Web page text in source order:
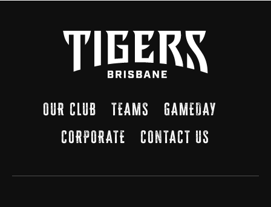
OUR CLUB TEAMS
GAMEDAY
CORPORATE
CONTACT US